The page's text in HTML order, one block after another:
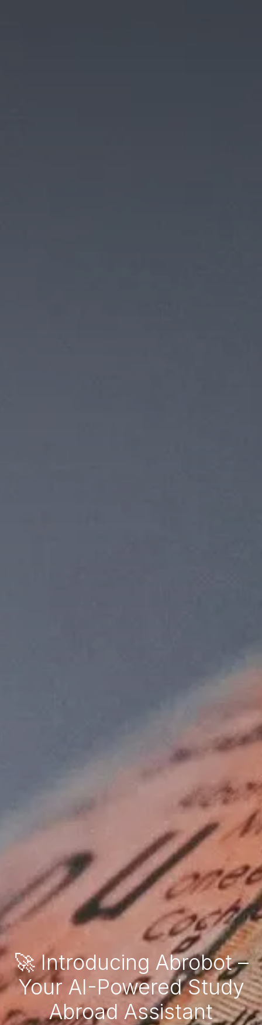
🚀 Introducing Abrobot –
Your AI-Powered Study
Abroad Assistant